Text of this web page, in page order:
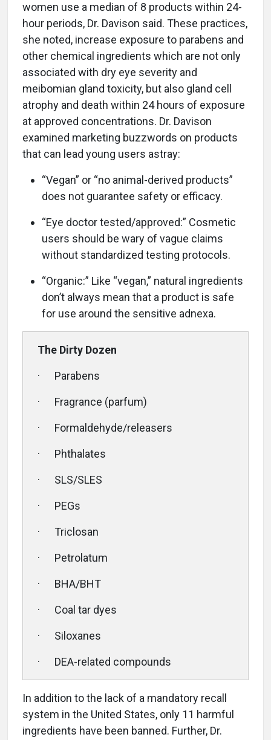
women use a median of 8 products within 24-
hour periods, Dr. Davison said. These practices,
she noted, increase exposure to parabens and
other chemical ingredients which are not only
associated with dry eye severity and
meibomian gland toxicity, but also gland cell
atrophy and death within 24 hours of exposure
at approved concentrations. Dr. Davison
examined marketing buzzwords on products
that can lead young users astray:
“Vegan” or “no animal-derived products”
does not guarantee safety or efficacy.
“Eye doctor tested/approved:” Cosmetic
users should be wary of vague claims
without standardized testing protocols.
“Organic:” Like “vegan,” natural ingredients
don’t always mean that a product is safe
for use around the sensitive adnexa.
The Dirty Dozen
· Parabens
· Fragrance (parfum)
· Formaldehyde/releasers
· Phthalates
· SLS/SLES
· PEGs
· Triclosan
· Petrolatum
· BHA/BHT
· Coal tar dyes
· Siloxanes
· DEA-related compounds
In addition to the lack of a mandatory recall
system in the United States, only 11 harmful
ingredients have been banned. Further, Dr.